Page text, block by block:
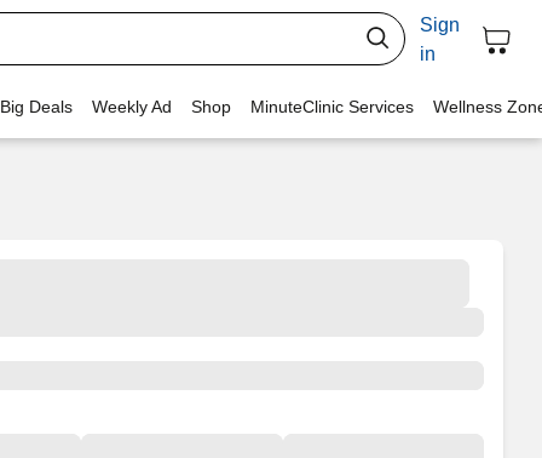
Sign
in
Deals Weekly Ad Shop MinuteClinic Services Wellness